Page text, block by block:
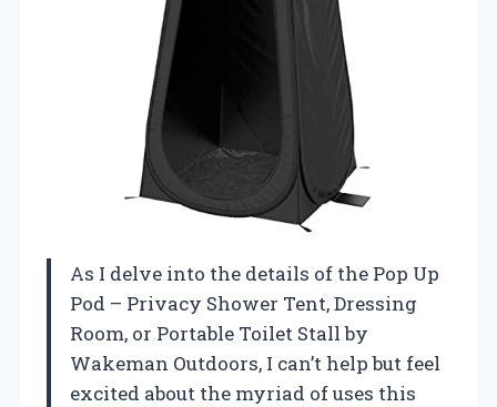
As I delve into the details of the Pop Up
Pod – Privacy Shower Tent, Dressing
Room, or Portable Toilet Stall by
Wakeman Outdoors, I can’t help but feel
excited about the myriad of uses this